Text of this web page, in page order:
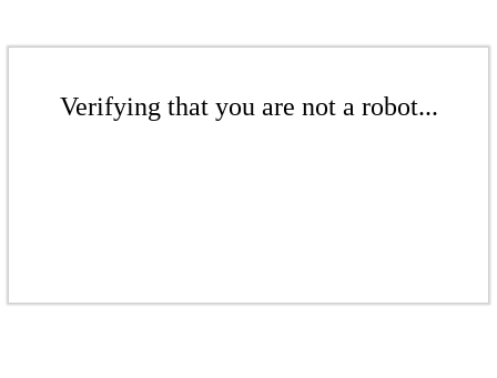
Verifying that you are not a robot...